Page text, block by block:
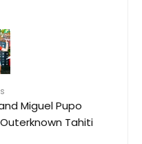
Miguel Pupo
Tahiti